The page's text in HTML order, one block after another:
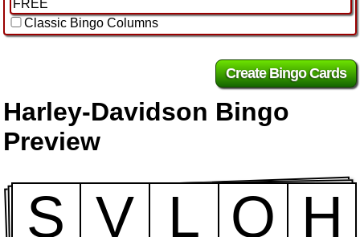
Classic Bingo Columns
Harley-Davidson Bingo
Preview
S V L O H